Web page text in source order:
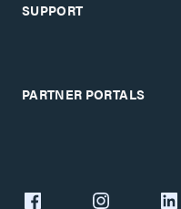
SUPPORT
PARTNER PORTALS